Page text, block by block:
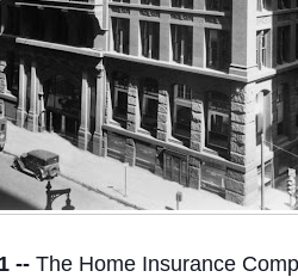
--The Home Insurance